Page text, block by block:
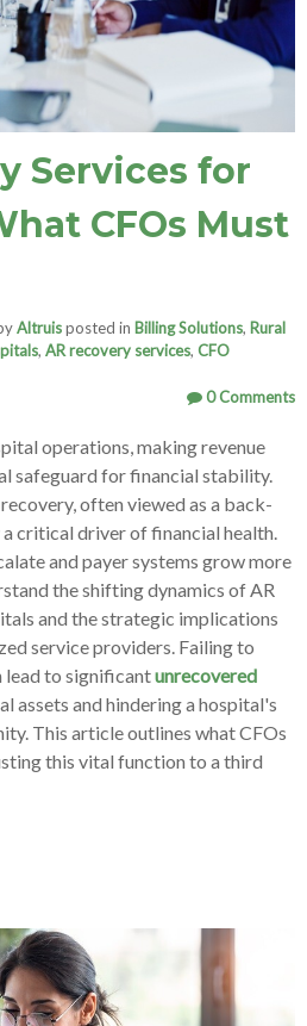
Services for
CFOs Must
Altruisposted in Billing Solutions, Rural
, AR recovery services, CFO
0 Comments
operations, making revenue
safeguard for financial stability.
often viewed as a back-
critical driver of financial health.
and payer systems grow more
the shifting dynamics of AR
and the strategic implications
service providers. Failing to
lead to significantunrecovered
assets and hindering a hospital's
This article outlines what CFOs
this vital function to a third